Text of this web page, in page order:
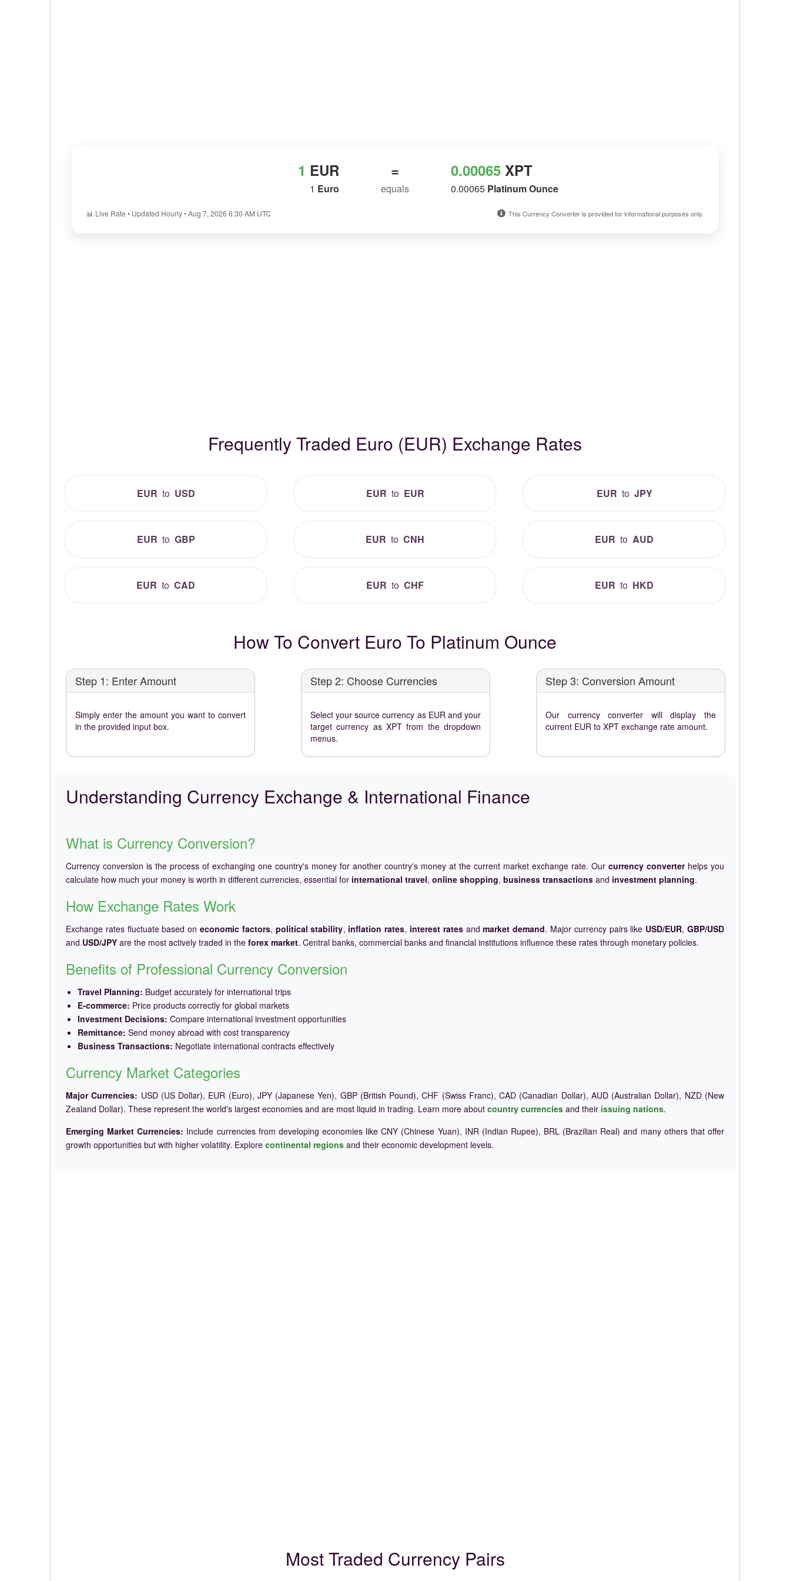
1 EUR
1 Euro
=
equals
0.00065 XPT
0.00065 Platinum Ounce
📊 Live Rate • Updated Hourly • Aug 7, 2026 6:30 AM UTC This Currency Converter is provided for informational purposes only.
Frequently Traded Euro (EUR) Exchange Rates
EUR to USD EUR to EUR EUR to JPY
EUR to GBP EUR to CNH EUR to AUD
EUR to CAD EUR to CHF EUR to HKD
How To Convert Euro To Platinum Ounce
Step 1: Enter Amount
Simply enter the amount you want to convert
in the provided input box.
Step 2: Choose Currencies
Select your source currency as EUR and your
target currency as XPT from the dropdown
menus.
Step 3: Conversion Amount
Our currency converter will display the
current EUR to XPT exchange rate amount.
Understanding Currency Exchange & International Finance
What is Currency Conversion?
Currency conversion is the process of exchanging one country's money for another country's money at the current market exchange rate. Our currency converterhelps you
calculate how much your money is worth in different currencies, essential for international travel, online shopping, business transactions and investment planning.
How Exchange Rates Work
Exchange rates fluctuate based oneconomic factors, political stability, inflation rates, interest ratesandmarket demand. Major currency pairs like USD/EUR,GBP/USD
and USD/JPY are the most actively traded in the forex market. Central banks, commercial banks and financial institutions influence these rates through monetary policies.
Benefits of Professional Currency Conversion
Travel Planning: Budget accurately for international trips
E-commerce: Price products correctly for global markets
Investment Decisions: Compare international investment opportunities
Remittance: Send money abroad with cost transparency
Business Transactions: Negotiate international contracts effectively
Currency Market Categories
Major Currencies: USD (US Dollar), EUR (Euro), JPY (Japanese Yen), GBP (British Pound), CHF (Swiss Franc), CAD (Canadian Dollar), AUD (Australian Dollar), NZD (New
Zealand Dollar). These represent the world's largest economies and are most liquid in trading. Learn more about country currencies and their issuing nations.
Emerging Market Currencies: Include currencies from developing economies like CNY (Chinese Yuan), INR (Indian Rupee), BRL (Brazilian Real) and many others that offer
growth opportunities but with higher volatility. Explore continental regions and their economic development levels.
Most Traded Currency Pairs